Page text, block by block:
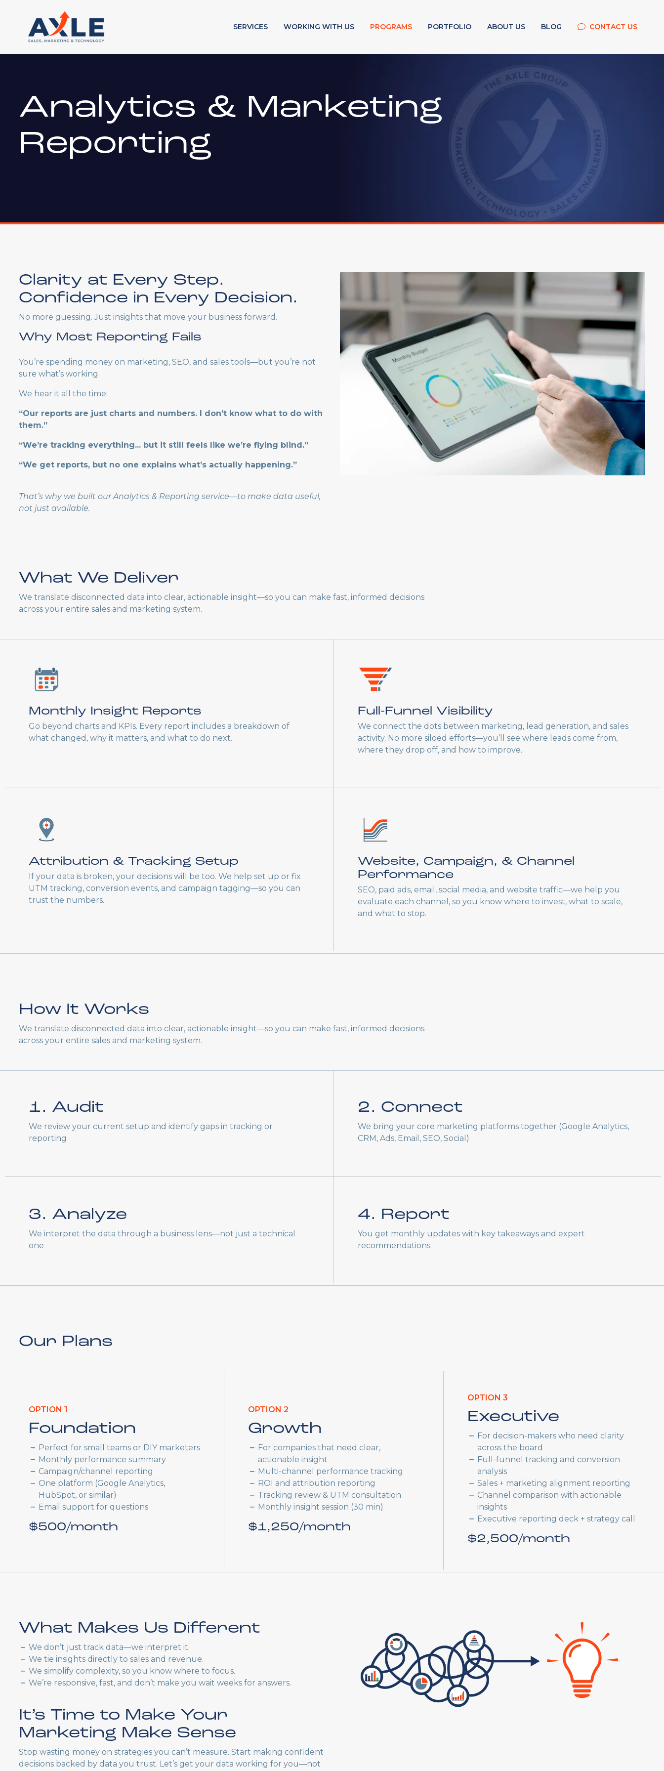
SERVICES WORKING WITH US PROGRAMS PORTFOLIO ABOUT US BLOG CONTACT US
Analytics & Marketing
Reporting
Clarity at Every Step.
Confidence in Every Decision.
No more guessing. Just insights that move your business forward.
Why Most Reporting Fails
You’re spending money on marketing, SEO, and sales tools—but you’re not
sure what’s working.
We hear it all the time:
“Our reports are just charts and numbers. I don’t know what to do with
them.”
“We’re tracking everything... but it still feels like we’re flying blind.”
“We get reports, but no one explains what’s actually happening.”
That’s why we built our Analytics & Reporting service—to make data useful,
not just available.
What We Deliver
We translate disconnected data into clear, actionable insight—so you can make fast, informed decisions
across your entire sales and marketing system.
Monthly Insight Reports
Go beyond charts and KPIs. Every report includes a breakdown of
what changed, why it matters, and what to do next.
Full-Funnel Visibility
We connect the dots between marketing, lead generation, and sales
activity. No more siloed efforts—you’ll see where leads come from,
where they drop off, and how to improve.
Attribution & Tracking Setup
If your data is broken, your decisions will be too. We help set up or fix
UTM tracking, conversion events, and campaign tagging—so you can
trust the numbers.
Website, Campaign, & Channel
Performance
SEO, paid ads, email, social media, and website traffic—we help you
evaluate each channel, so you know where to invest, what to scale,
and what to stop.
How It Works
We translate disconnected data into clear, actionable insight—so you can make fast, informed decisions
across your entire sales and marketing system.
1. Audit
We review your current setup and identify gaps in tracking or
reporting
2. Connect
We bring your core marketing platforms together (Google Analytics,
CRM, Ads, Email, SEO, Social)
3. Analyze
We interpret the data through a business lens—not just a technical
one
4. Report
You get monthly updates with key takeaways and expert
recommendations
Our Plans
OPTION 1
Foundation
Perfect for small teams or DIY marketers
Monthly performance summary
Campaign/channel reporting
One platform (Google Analytics,
HubSpot, or similar)
Email support for questions
$500/month
OPTION 2
Growth
For companies that need clear,
actionable insight
Multi-channel performance tracking
ROI and attribution reporting
Tracking review & UTM consultation
Monthly insight session (30 min)
$1,250/month
OPTION 3
Executive
For decision-makers who need clarity
across the board
Full-funnel tracking and conversion
analysis
Sales + marketing alignment reporting
Channel comparison with actionable
insights
Executive reporting deck + strategy call
$2,500/month
What Makes Us Different
We don’t just track data—we interpret it.
We tie insights directly to sales and revenue.
We simplify complexity, so you know where to focus.
We’re responsive, fast, and don’t make you wait weeks for answers.
It’s Time to Make Your
Marketing Make Sense
Stop wasting money on strategies you can’t measure. Start making confident
decisions backed by data you trust. Let’s get your data working for you—not